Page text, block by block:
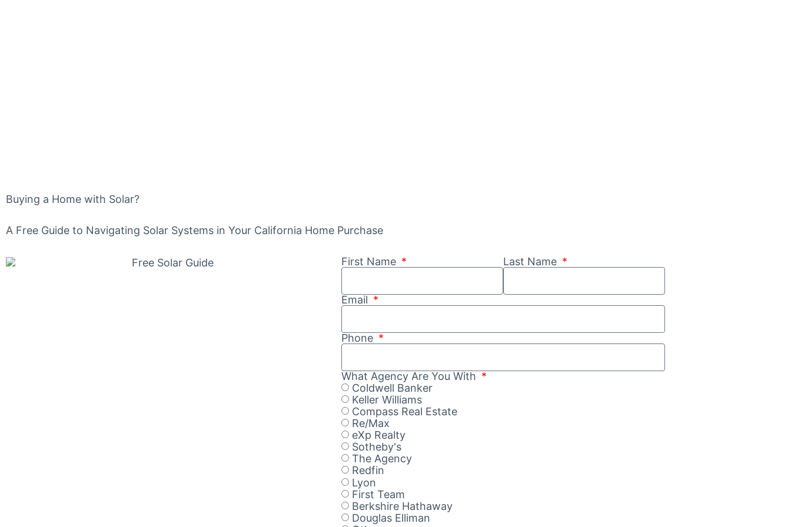
Buying a Home with Solar?
A Free Guide to Navigating Solar Systems in Your California Home Purchase
First Name Last Name
Email
Phone
What Agency Are You With
Coldwell Banker
Keller Williams
Compass Real Estate
Re/Max
eXp Realty
Sotheby's
The Agency
Redfin
Lyon
First Team
Berkshire Hathaway
Douglas Elliman